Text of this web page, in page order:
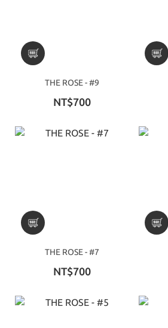
THE ROSE - #9
NT$700
THE ROSE - #7
NT$700